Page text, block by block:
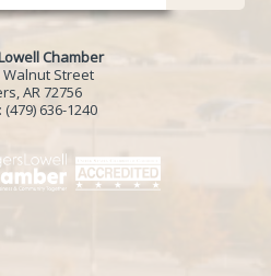
Chamber
Walnut Street
AR 72756
(479) 636-1240